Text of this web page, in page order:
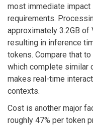
most immediate impact
requirements.
approximately 3.2GB of
resulting in inference
tokens. Compare that
which complete similar
makes real-time
contexts.
Cost is another major
roughly 47% per token